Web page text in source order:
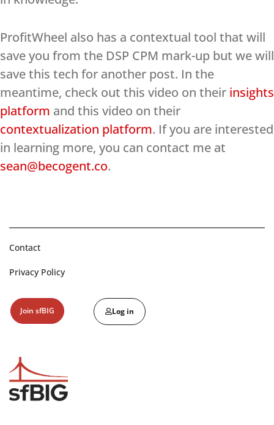
ProfitWheel also has a contextual tool that will
save you from the DSP CPM mark-up but we will
save this tech for another post. In the
meantime, check out this video on their insights
platform and this video on their
contextualization platform. If you are interested
in learning more, you can contact me at
sean@becogent.co.
Contact
Privacy Policy
Join sfBIG Log in